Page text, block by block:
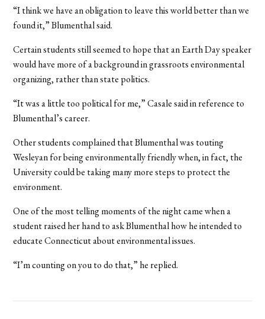
“I think we have an obligation to leave this world better than we
found it,” Blumenthal said.
Certain students still seemed to hope that an Earth Day speaker
would have more of a background in grassroots environmental
organizing, rather than state politics.
“It was a little too political for me,” Casale said in reference to
Blumenthal’s career.
Other students complained that Blumenthal was touting
Wesleyan for being environmentally friendly when, in fact, the
University could be taking many more steps to protect the
environment.
One of the most telling moments of the night came when a
student raised her hand to ask Blumenthal how he intended to
educate Connecticut about environmental issues.
“I’m counting on you to do that,” he replied.